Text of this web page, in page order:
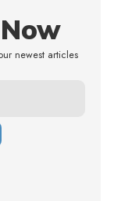
newest articles